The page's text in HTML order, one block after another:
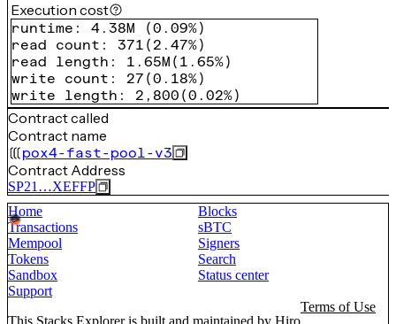
Execution cost
runtime : 4.38M (0.09%)
read count : 371 ( 2.47%)
read length : 1.65M ( 1.65%)
write count : 27 (0.18%)
write length : 2,800 (0.02%)
Contract called
Contract name
pox4-fast-pool-v3
Contract Address
SP21…XEFFP
Home
Blocks
Transactions
sBTC
Mempool
Signers
Tokens
Search
Sandbox
Status center
Support
This Stacks Explorer is built and maintained by Hiro
Terms of Use